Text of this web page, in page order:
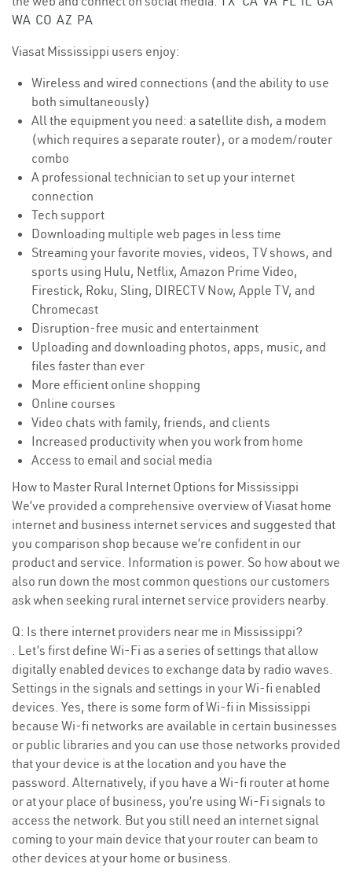
WA CO AZ PA
Viasat Mississippi users enjoy:
Wireless and wired connections (and the ability to use
both simultaneously)
All the equipment you need: a satellite dish, a modem
(which requires a separate router), or a modem/router
combo
A professional technician to set up your internet
connection
Tech support
Downloading multiple web pages in less time
Streaming your favorite movies, videos, TV shows, and
sports using Hulu, Netflix, Amazon Prime Video,
Firestick, Roku, Sling, DIRECTV Now, Apple TV, and
Chromecast
Disruption-free music and entertainment
Uploading and downloading photos, apps, music, and
files faster than ever
More efficient online shopping
Online courses
Video chats with family, friends, and clients
Increased productivity when you work from home
Access to email and social media
How to Master Rural Internet Options for Mississippi
We’ve provided a comprehensive overview of Viasat home
internet and business internet services and suggested that
you comparison shop because we’re confident in our
product and service. Information is power. So how about we
also run down the most common questions our customers
ask when seeking rural internet service providers nearby.
Q: Is there internet providers near me in Mississippi?
. Let’s first define Wi-Fi as a series of settings that allow
digitally enabled devices to exchange data by radio waves.
Settings in the signals and settings in your Wi-fi enabled
devices. Yes, there is some form of Wi-fi in Mississippi
because Wi-fi networks are available in certain businesses
or public libraries and you can use those networks provided
that your device is at the location and you have the
password. Alternatively, if you have a Wi-fi router at home
or at your place of business, you’re using Wi-Fi signals to
access the network. But you still need an internet signal
coming to your main device that your router can beam to
other devices at your home or business.